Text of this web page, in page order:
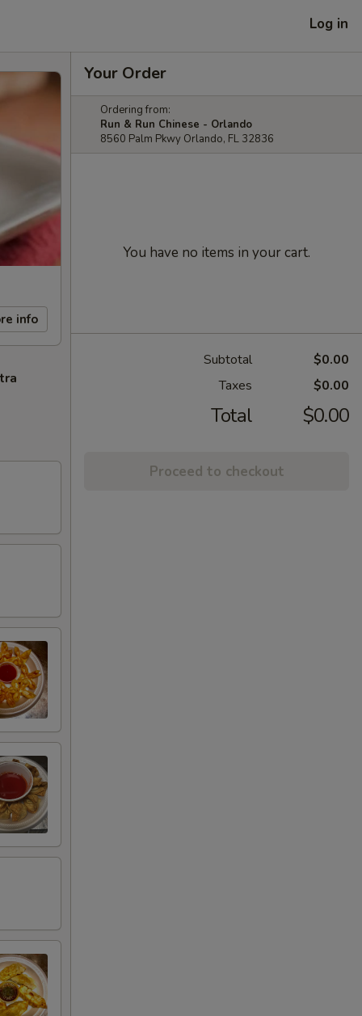
Log in
info
Your Order
Ordering from:
Run & Run Chinese - Orlando
8560 Palm Pkwy Orlando, FL 32836
You have no items in your cart.
Subtotal
$0.00
Taxes
$0.00
Total $0.00
Proceed to checkout